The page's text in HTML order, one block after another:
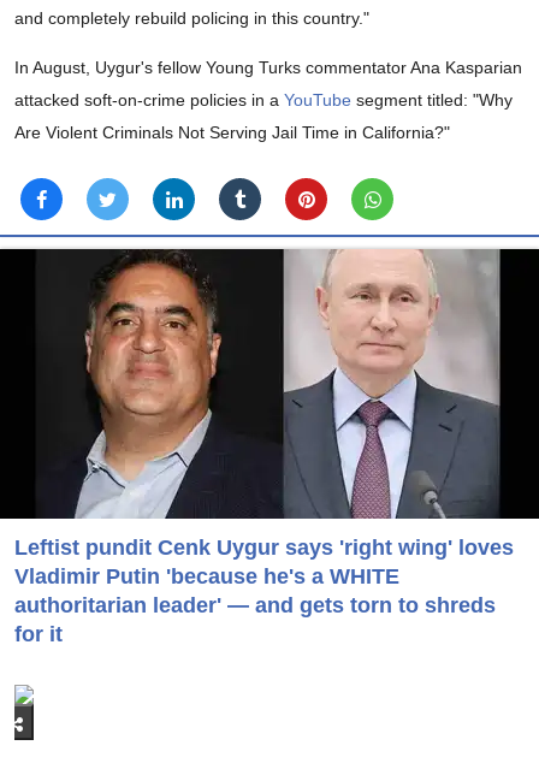
and completely rebuild policing in this country."
In August, Uygur's fellow Young Turks commentator Ana Kasparian
attacked soft-on-crime policies in a YouTube segment titled: "Why
Are Violent Criminals Not Serving Jail Time in California?"
Leftist pundit Cenk Uygur says 'right wing' loves
Vladimir Putin 'because he's a WHITE
authoritarian leader' — and gets torn to shreds
for it